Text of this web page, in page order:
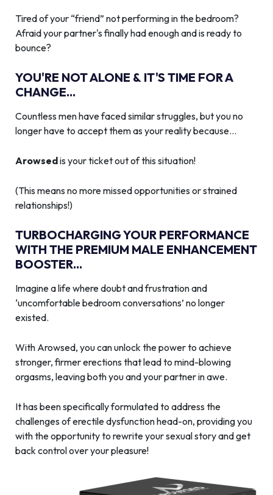
Tired of your “friend” not performing in the bedroom?
Afraid your partner's finally had enough and is ready to
bounce?
YOU'RE NOT ALONE & IT'S TIME FOR A
CHANGE...
Countless men have faced similar struggles, but you no
longer have to accept them as your reality because…
Arowsedis your ticket out of this situation!
(This means no more missed opportunities or strained
relationships!)
TURBOCHARGING YOUR PERFORMANCE
WITH THE PREMIUM MALE ENHANCEMENT
BOOSTER...
Imagine a life where doubt and frustration and
‘uncomfortable bedroom conversations’ no longer
existed.
With Arowsed, you can unlock the power to achieve
stronger, firmer erections that lead to mind-blowing
orgasms, leaving both you and your partner in awe.
It has been specifically formulated to address the
challenges of erectile dysfunction head-on, providing you
with the opportunity to rewrite your sexual story and get
back control over your pleasure!